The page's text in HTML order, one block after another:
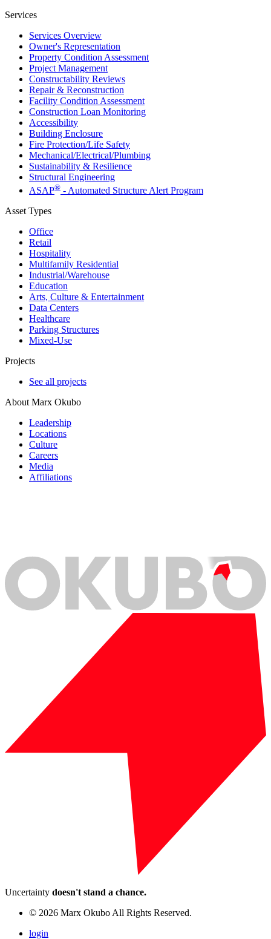
Services
Services Overview
Owner's Representation
Property Condition Assessment
Project Management
Constructability Reviews
Repair & Reconstruction
Facility Condition Assessment
Construction Loan Monitoring
Accessibility
Building Enclosure
Fire Protection/Life Safety
Mechanical/​Electrical/​Plumbing
Sustainability & Resilience
Structural Engineering
ASAP® - Automated Structure Alert Program
Asset Types
Office
Retail
Hospitality
Multifamily Residential
Industrial/​Warehouse
Education
Arts, Culture & Entertainment
Data Centers
Healthcare
Parking Structures
Mixed-Use
Projects
See all projects
About Marx Okubo
Leadership
Locations
Culture
Careers
Media
Affiliations
Uncertainty doesn't stand a chance.
© 2026 Marx Okubo All Rights Reserved.
login